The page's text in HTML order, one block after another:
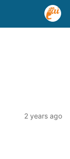
2 years ago